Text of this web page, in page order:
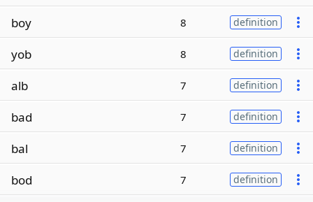
boy 8 definition
yob 8 definition
alb 7 definition
bad 7 definition
bal 7 definition
bod 7 definition